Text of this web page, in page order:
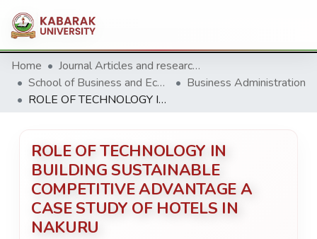
Home
Journal Articles and research Publications
School of Business and Economics
Business Administration
ROLE OF TECHNOLOGY IN BUILDING SUSTAINABLE COMPETITIVE ADVANTAGE A CASE STUDY OF HOTELS IN NAKURU
ROLE OF TECHNOLOGY IN
BUILDING SUSTAINABLE
COMPETITIVE ADVANTAGE A
CASE STUDY OF HOTELS IN
NAKURU